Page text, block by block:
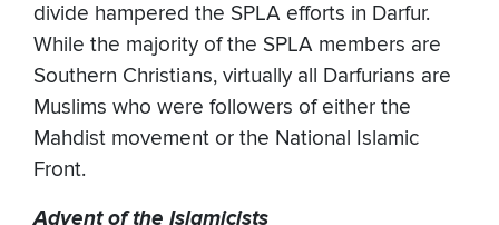
divide hampered the SPLA efforts in Darfur.
While the majority of the SPLA members are
Southern Christians, virtually all Darfurians are
Muslims who were followers of either the
Mahdist movement or the National Islamic
Front.
Advent of the Islamicists